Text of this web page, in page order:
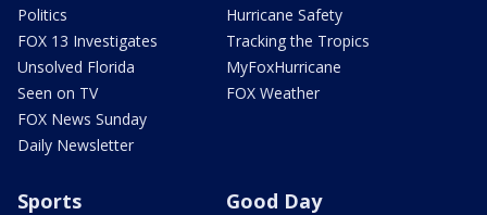
Politics
FOX 13 Investigates
Unsolved Florida
Seen on TV
FOX News Sunday
Daily Newsletter
Hurricane Safety
Tracking the Tropics
MyFoxHurricane
FOX Weather
Sports Good Day